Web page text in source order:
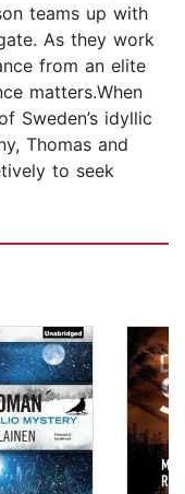
teams up with
As they work
from an elite
matters.When
Sweden’s idyllic
Thomas and
to seek